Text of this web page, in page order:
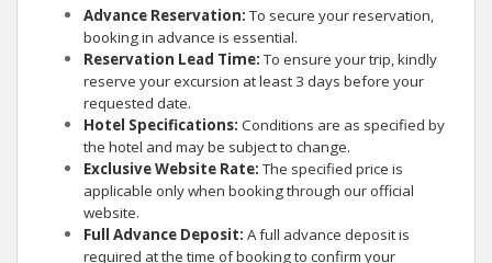
Advance Reservation:To secure your reservation,
booking in advance is essential.
Reservation Lead Time:To ensure your trip, kindly
reserve your excursion at least 3 days before your
requested date.
Hotel Specifications: Conditions are as specified by
the hotel and may be subject to change.
Exclusive Website Rate:The specified price is
applicable only when booking through our official
website.
Full Advance Deposit: A full advance deposit is
required at the time of booking to confirm your